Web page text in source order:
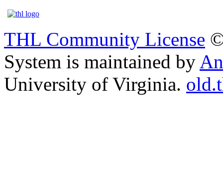
THL Community License
System is maintained by
University of Virginia.